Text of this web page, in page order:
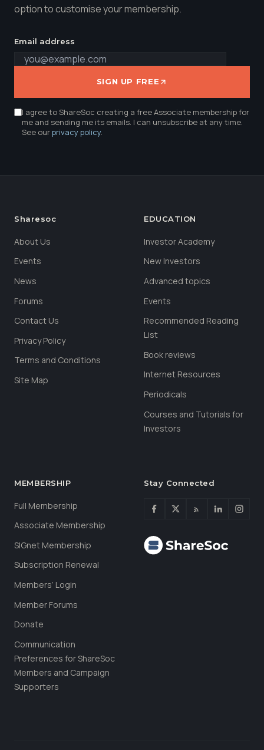
option to customise your membership.
Email address
SIGN UP FREE
I agree to ShareSoc creating a free Associate membership for
me and sending me its emails. I can unsubscribe at any time.
See ourprivacy policy.
Sharesoc
About Us
Events
News
Forums
Contact Us
Privacy Policy
Terms and Conditions
Site Map
EDUCATION
Investor Academy
New Investors
Advanced topics
Events
Recommended Reading
List
Book reviews
Internet Resources
Periodicals
Courses and Tutorials for
Investors
MEMBERSHIP
Full Membership
Associate Membership
SIGnet Membership
Subscription Renewal
Members’ Login
Member Forums
Donate
Communication
Preferences for ShareSoc
Members and Campaign
Supporters
Stay Connected